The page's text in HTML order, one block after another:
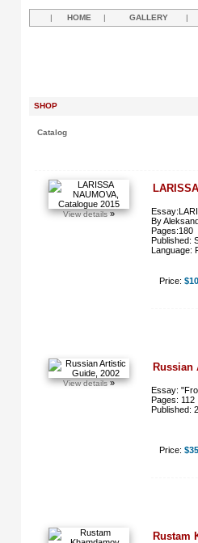
| HOME | GALLERY |
SHOP
Catalog
View details»
By
Pages:180
Published:
Language:
Price:
View details»
Russian
Essay:
Pages: 112
Published:
Price:
Rustam